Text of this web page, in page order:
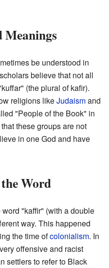
Meanings
be understood in
believe that not all
(the plural of kafir).
religions likeJudaismand
"People of the Book" in
these groups are not
in one God and have
Word
"kaffir" (with a double
way. This happened
the time ofcolonialism. In
offensive and racist
settlers to refer to Black